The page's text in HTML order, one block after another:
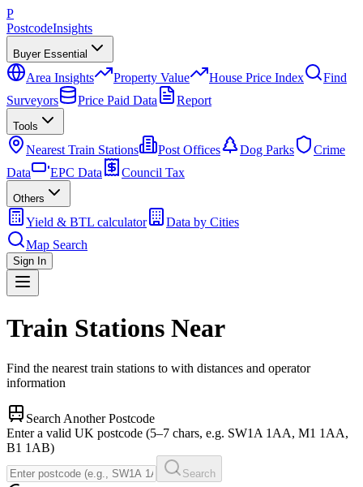
P
PostcodeInsights
Buyer Essential
Area Insights Property Value House Price Index
Find
Surveyors
Price Paid Data Report
Tools
Nearest Train Stations Post Offices Dog Parks
Crime
Data
EPC Data Council Tax
Others
Yield & BTL calculator
Data by Cities
Map Search
Sign In
Train Stations Near
Find the nearest train stations to with distances and operator
information
Search Another Postcode
Enter a valid UK postcode (5–7 chars, e.g. SW1A 1AA, M1 1AA,
B1 1AB)
Search